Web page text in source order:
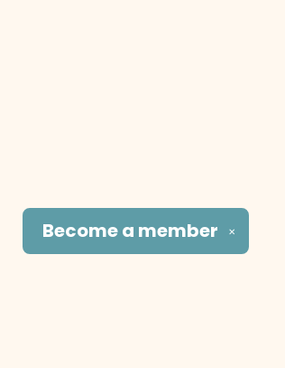
✕
Become a member